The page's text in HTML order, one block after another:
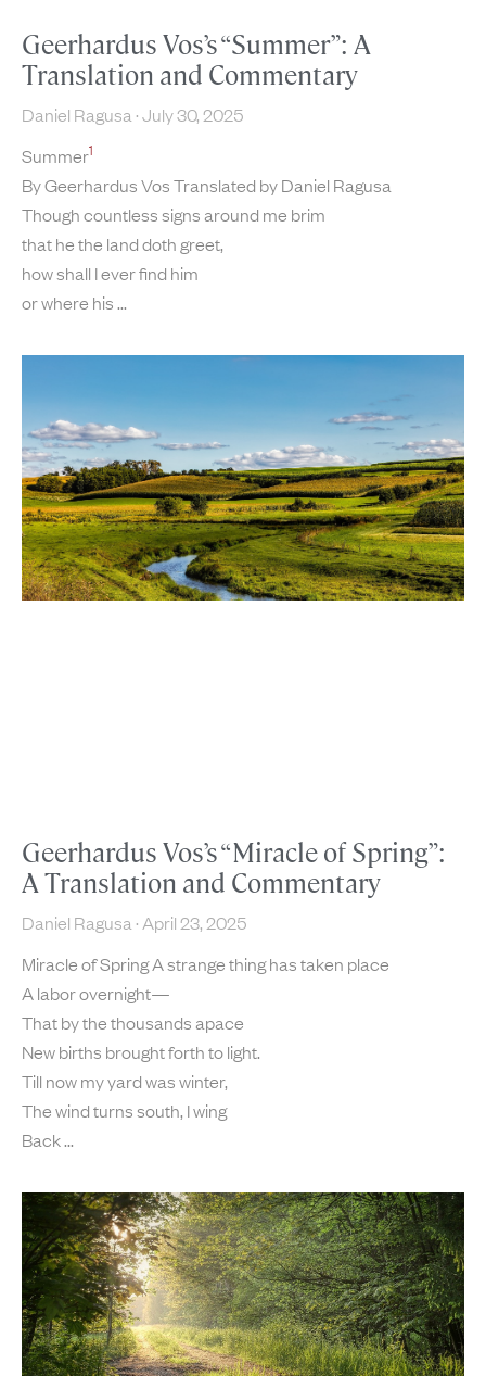
Geerhardus Vos’s “Summer”: A
Translation and Commentary
Daniel Ragusa July 30, 2025
Summer1
By Geerhardus Vos Translated by Daniel Ragusa
Though countless signs around me brim
that he the land doth greet,
how shall I ever find him
or where his
Geerhardus Vos’s “Miracle of Spring”:
A Translation and Commentary
Daniel Ragusa April 23, 2025
Miracle of Spring A strange thing has taken place
A labor overnight—
That by the thousands apace
New births brought forth to light.
Till now my yard was winter,
The wind turns south, I wing
Back